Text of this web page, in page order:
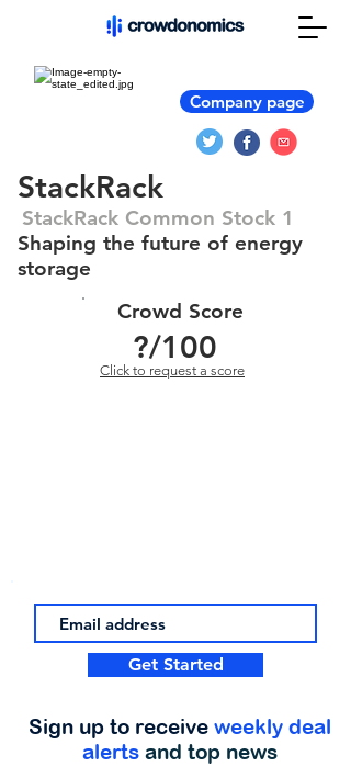
Company page
StackRack
StackRack Common Stock 1
Shaping the future of energy
storage
Crowd Score
?/100
Click to request a score
Get Started
Sign up to receive weekly deal
alerts and top news